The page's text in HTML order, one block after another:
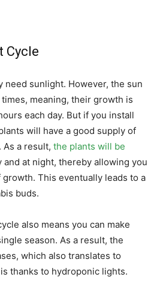
Cycle
need sunlight. However, the sun
meaning, their growth is
each day. But if you install
will have a good supply of
a result, the plants will be
and at night, thereby allowing you
This eventually leads to a
buds.
also means you can make
season. As a result, the
which also translates to
thanks to hydroponic lights.